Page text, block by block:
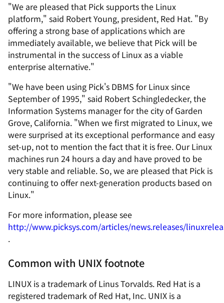
"We are pleased that Pick supports the Linux
platform," said Robert Young, president, Red Hat. "By
offering a strong base of applications which are
immediately available, we believe that Pick will be
instrumental in the success of Linux as a viable
enterprise alternative."
"We have been using Pick's DBMS for Linux since
September of 1995," said Robert Schingledecker, the
Information Systems manager for the city of Garden
Grove, California. "When we first migrated to Linux, we
were surprised at its exceptional performance and easy
set-up, not to mention the fact that it is free. Our Linux
machines run 24 hours a day and have proved to be
very stable and reliable. So, we are pleased that Pick is
continuing to offer next-generation products based on
Linux."
For more information, please see
http://www.picksys.com/articles/news.releases/
.
Common with UNIX footnote
LINUX is a trademark of Linus Torvalds. Red Hat is a
registered trademark of Red Hat, Inc. UNIX is a